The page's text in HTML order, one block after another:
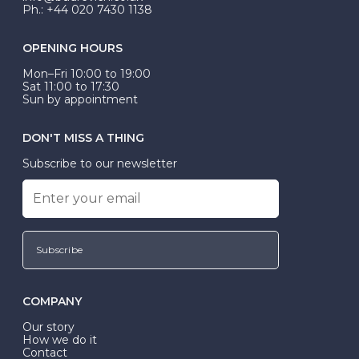
Ph.: +44 020 7430 1138
OPENING HOURS
Mon–Fri 10:00 to 19:00
Sat 11:00 to 17:30
Sun by appointment
DON'T MISS A THING
Subscribe to our newsletter
Subscribe
COMPANY
Our story
How we do it
Contact